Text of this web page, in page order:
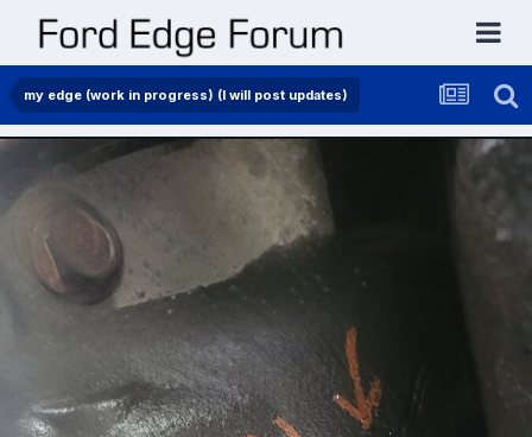
my edge (work in progress) (I will post updates)